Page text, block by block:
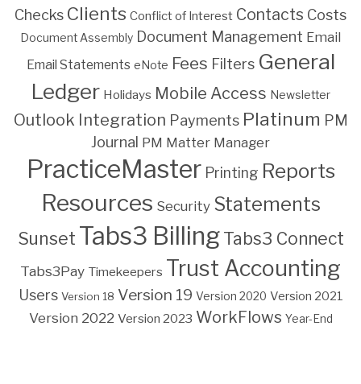
Checks Clients Conflict of Interest Contacts Costs
Document Assembly Document Management Email
Email Statements eNote Fees Filters General
Ledger Holidays Mobile Access Newsletter
Outlook Integration Payments Platinum PM
Journal PM Matter Manager
PracticeMaster Printing Reports
Resources Security Statements
Sunset Tabs3 Billing Tabs3 Connect
Tabs3Pay Timekeepers Trust Accounting
Users Version 18 Version 19 Version 2020 Version 2021
Version 2022 Version 2023 WorkFlows Year-End